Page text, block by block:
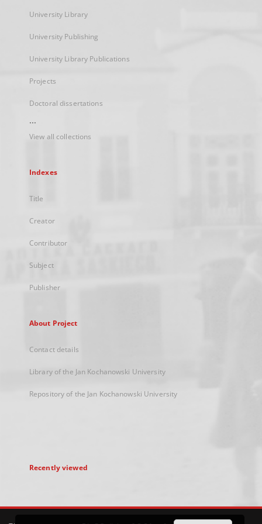
University Library
University Publishing
University Library Publications
Projects
Doctoral dissertations
...
View all collections
Indexes
Title
Creator
Contributor
Subject
Publisher
About Project
Contact details
Library of the Jan Kochanowski University
Repository of the Jan Kochanowski University
Recently viewed